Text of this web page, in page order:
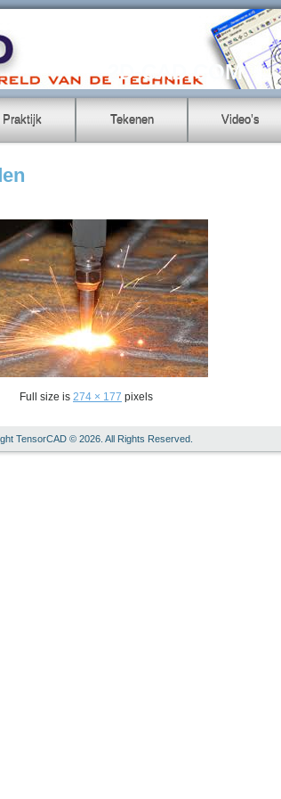
2D-CAD.COM
Praktijk Tekenen Video’s
Full size is 274 × 177 pixels
TensorCAD © 2026. All Rights Reserved.